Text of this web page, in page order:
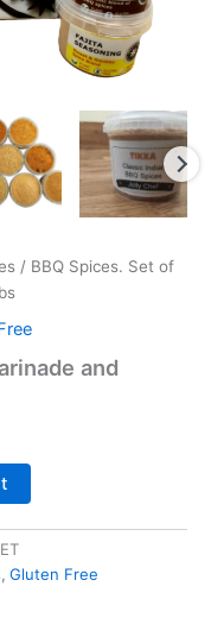
/ BBQ Spices. Set of
and
, Gluten Free